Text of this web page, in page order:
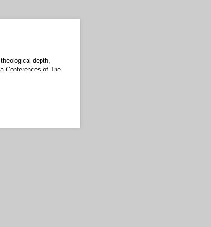
depth,
Conferences of The